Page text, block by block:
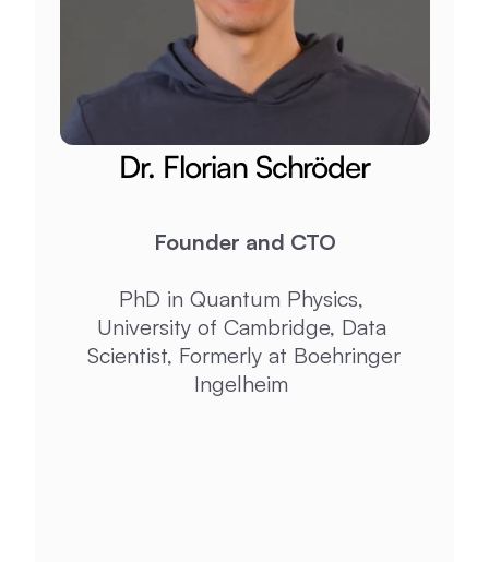
Dr. Florian Schröder​​
Founder and CTO
PhD in Quantum Physics,
University of Cambridge, Data
Scientist, Formerly at Boehringer
Ingelheim